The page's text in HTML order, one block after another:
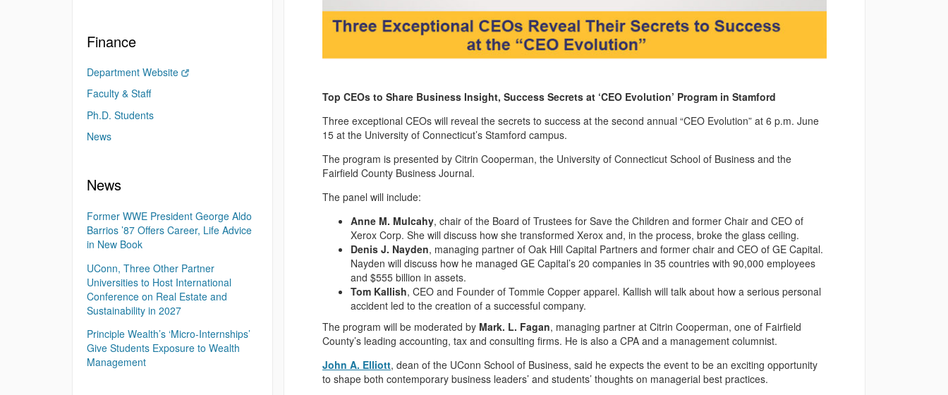
Top CEOs to Share Business Insight, Success Secrets at ‘CEO Evolution’ Program in Stamford
Three exceptional CEOs will reveal the secrets to success at the second annual “CEO Evolution” at 6 p.m. June
15 at the University of Connecticut’s Stamford campus.
The program is presented by Citrin Cooperman, the University of Connecticut School of Business and the
Fairfield County Business Journal.
The panel will include:
Anne M. Mulcahy, chair of the Board of Trustees for Save the Children and former Chair and CEO of
Xerox Corp. She will discuss how she transformed Xerox and, in the process, broke the glass ceiling.
Denis J. Nayden, managing partner of Oak Hill Capital Partners and former chair and CEO of GE Capital.
Nayden will discuss how he managed GE Capital’s 20 companies in 35 countries with 90,000 employees
and $555 billion in assets.
Tom Kallish, CEO and Founder of Tommie Copper apparel. Kallish will talk about how a serious personal
accident led to the creation of a successful company.
The program will be moderated by Mark. L. Fagan, managing partner at Citrin Cooperman, one of Fairfield
County’s leading accounting, tax and consulting firms. He is also a CPA and a management columnist.
John A. Elliott, dean of the UConn School of Business, said he expects the event to be an exciting opportunity
to shape both contemporary business leaders’ and students’ thoughts on managerial best practices.
Finance
Department Website
Faculty & Staff
Ph.D. Students
News
News
Former WWE President George Aldo
Barrios ’87 Offers Career, Life Advice
in New Book
UConn, Three Other Partner
Universities to Host International
Conference on Real Estate and
Sustainability in 2027
Principle Wealth’s ‘Micro-Internships’
Give Students Exposure to Wealth
Management